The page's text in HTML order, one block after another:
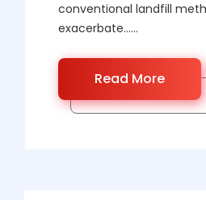
conventional landfill
exacerbate……
Read More